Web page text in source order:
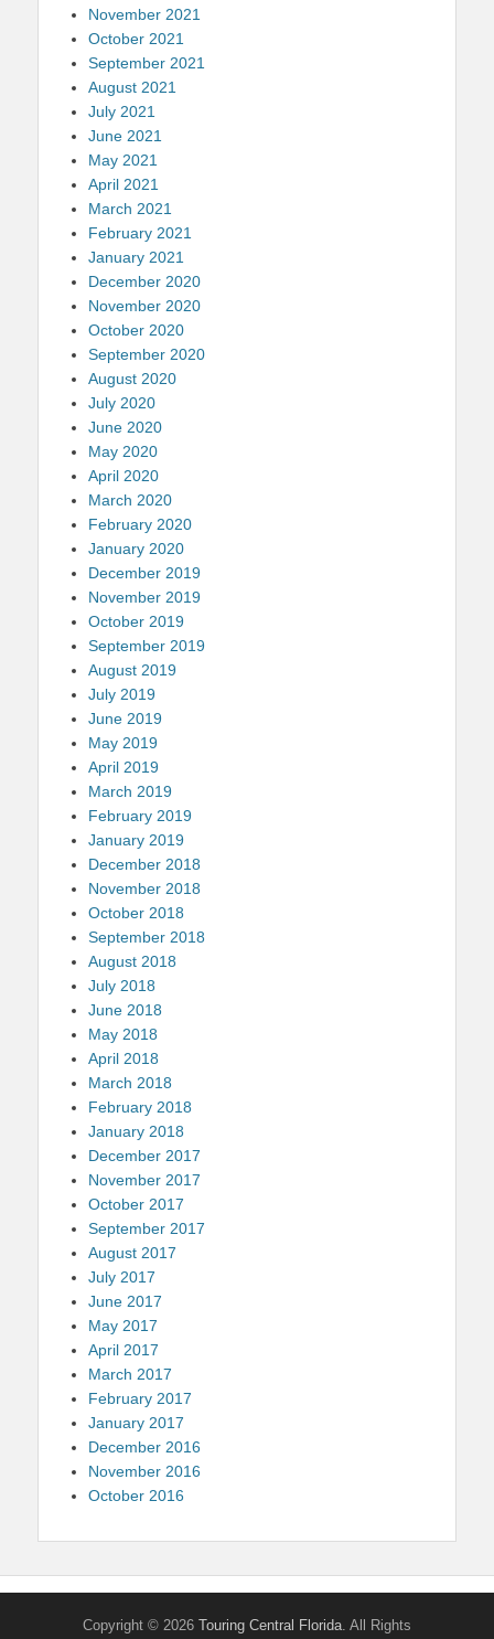
November 2021
October 2021
September 2021
August 2021
July 2021
June 2021
May 2021
April 2021
March 2021
February 2021
January 2021
December 2020
November 2020
October 2020
September 2020
August 2020
July 2020
June 2020
May 2020
April 2020
March 2020
February 2020
January 2020
December 2019
November 2019
October 2019
September 2019
August 2019
July 2019
June 2019
May 2019
April 2019
March 2019
February 2019
January 2019
December 2018
November 2018
October 2018
September 2018
August 2018
July 2018
June 2018
May 2018
April 2018
March 2018
February 2018
January 2018
December 2017
November 2017
October 2017
September 2017
August 2017
July 2017
June 2017
May 2017
April 2017
March 2017
February 2017
January 2017
December 2016
November 2016
October 2016
Copyright © 2026 Touring Central Florida . All Rights